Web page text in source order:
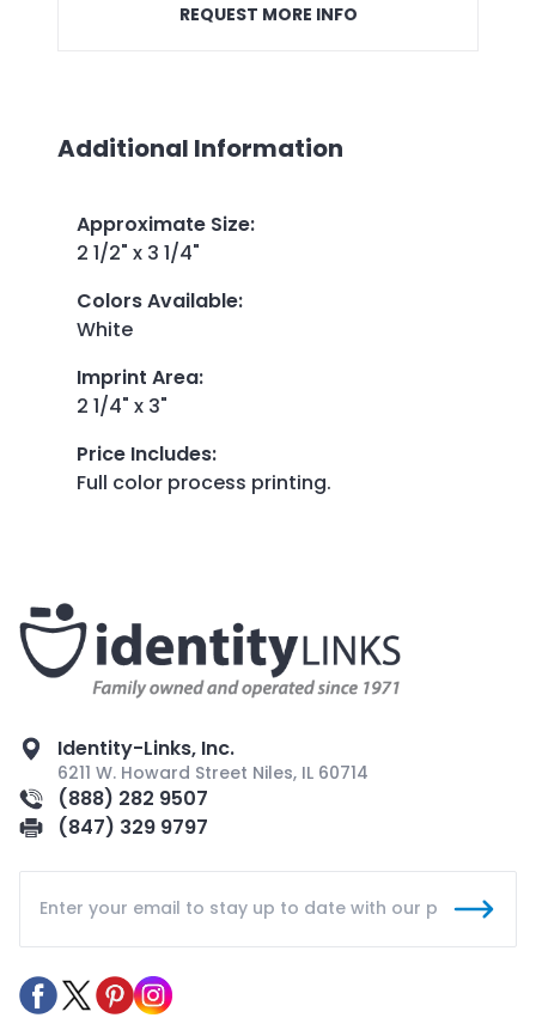
REQUEST MORE INFO
Additional Information
Approximate Size:
2 1/2" x 3 1/4"
Colors Available:
White
Imprint Area:
2 1/4" x 3"
Price Includes:
Full color process printing.
Identity-Links, Inc.
6211 W. Howard Street Niles, IL 60714
(888) 282 9507
(847) 329 9797